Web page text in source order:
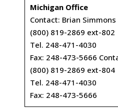
Michigan Office
Contact: Brian Simmons
(800) 819-2869 ext-802
Tel. 248-471-4030
Fax: 248-473-5666
(800) 819-2869 ext-804
Tel. 248-471-4030
Fax: 248-473-5666